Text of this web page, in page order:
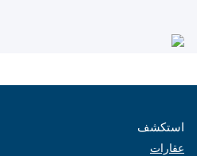
استكشف
عقارات